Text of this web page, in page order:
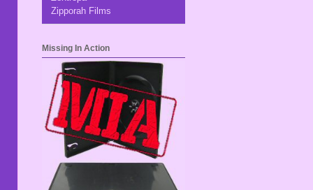
Zipporah Films
Missing In Action